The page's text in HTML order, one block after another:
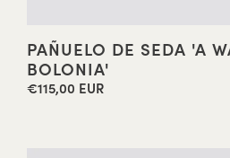
PAÑUELO DE SEDA 'A
BOLONIA'
Regular
€115,00 EUR